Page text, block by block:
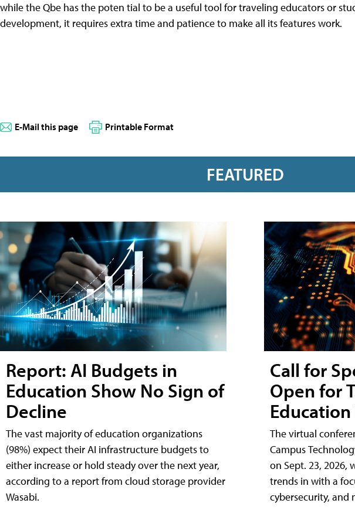
while the Qbe has the poten tial to be a useful tool for traveling educators or
development, it requires extra time and patience to make all its features work.
E-Mail this page Printable Format
FEATURED
Report: AI Budgets in
Education Show No Sign of
Decline
The vast majority of education organizations
(98%) expect their AI infrastructure budgets to
either increase or hold steady over the next year,
according to a report from cloud storage provider
Wasabi.
Call for
Open for
The virtual
Campus
on Sept. 23, 2026,
trends in with a
cybersecurity, and